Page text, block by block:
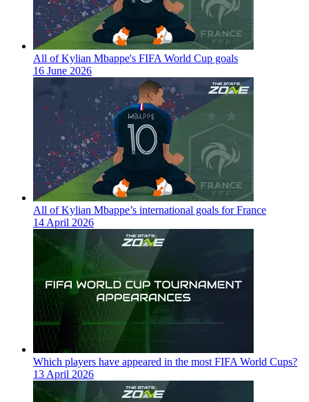
All of Kylian Mbappe's FIFA World Cup goals
16 June 2026
All of Kylian Mbappe’s international goals for France
14 April 2026
Which players have appeared in the most FIFA World Cups?
13 April 2026